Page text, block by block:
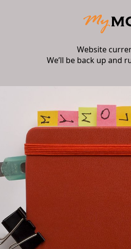
Website
We’ll be back up and